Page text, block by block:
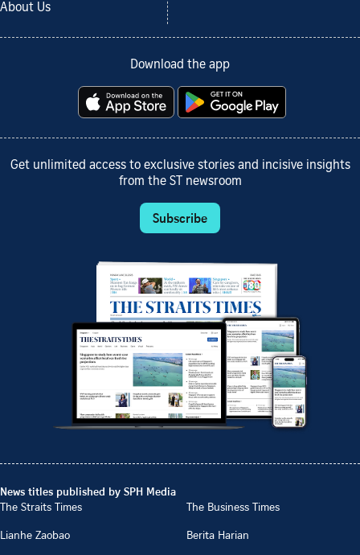
About Us
Download the app
Get unlimited access to exclusive stories and incisive insights
from the ST newsroom
Subscribe
News titles published by SPH Media
The Straits Times
The Business Times
Lianhe Zaobao
Berita Harian